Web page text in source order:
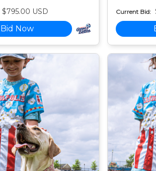
$795.00 USD
Bid Now
Current Bid: